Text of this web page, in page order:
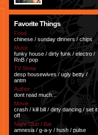
Favorite Things
Food
chinese / sunday dinners / chips
Music
funky house / dirty funk / electro /
RnB / pop
TV Show
desp housewives / ugly betty /
antm
Author
dont read much...
Movie
crash / kill bill / dirty dancing / set it
off
Night Club / Bar
amnesia / g-a-y / hush / pulse